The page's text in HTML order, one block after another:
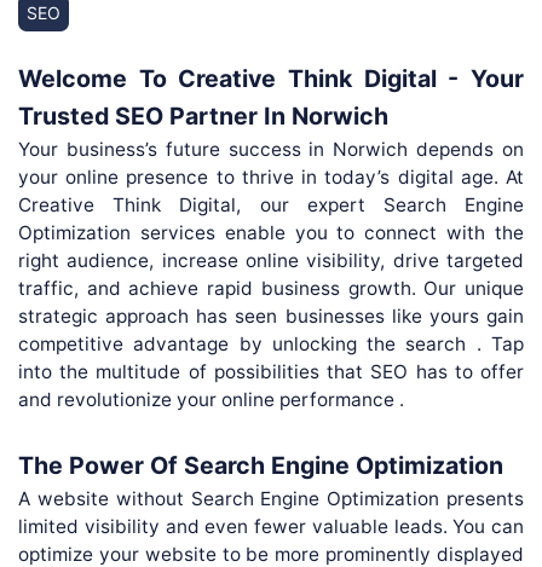
SEO
Welcome To Creative Think Digital - Your
Trusted SEO Partner In Norwich
Your business’s future success in Norwich depends on
your online presence to thrive in today’s digital age. At
Creative Think Digital, our expert Search Engine
Optimization services enable you to connect with the
right audience, increase online visibility, drive targeted
traffic, and achieve rapid business growth. Our unique
strategic approach has seen businesses like yours gain
competitive advantage by unlocking the search . Tap
into the multitude of possibilities that SEO has to offer
and revolutionize your online performance .
The Power Of Search Engine Optimization
A website without Search Engine Optimization presents
limited visibility and even fewer valuable leads. You can
optimize your website to be more prominently displayed